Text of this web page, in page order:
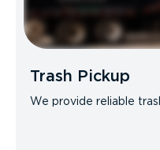
Trash Pickup
We provide reliable